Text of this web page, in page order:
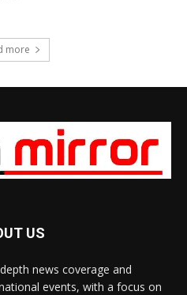
more
US
news coverage and
events, with a focus on